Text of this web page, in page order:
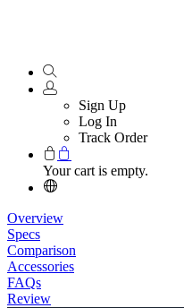
Sign Up
Log In
Track Order
Your cart is empty.
Overview
Specs
Comparison
Accessories
FAQs
Review